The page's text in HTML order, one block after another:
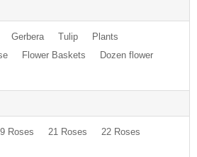
Gerbera Tulip
Plants
Flower Baskets
Dozen flower
Roses 21 Roses
22 Roses